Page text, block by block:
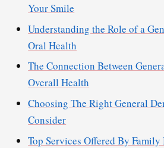
Your Smile
Understanding the Role of a
Oral Health
The Connection Between
Overall Health
Choosing The Right General
Consider
Top Services Offered By Family